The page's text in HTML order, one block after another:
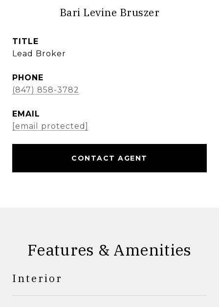
Bari Levine Bruszer
TITLE
Lead Broker
PHONE
(847) 858-3782
EMAIL
[email protected]
CONTACT AGENT
Features & Amenities
Interior